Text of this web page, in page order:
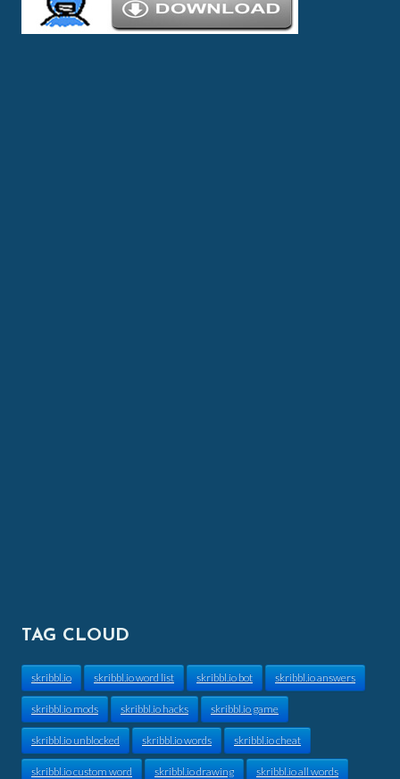
TAG CLOUD
skribbl.io skribbl.io word list skribbl.io bot skribbl.io answers
skribbl.io mods skribbl.io hacks skribbl.io game
skribbl.io unblocked skribbl.io words skribbl.io cheat
skribbl.io custom word skribbl.io drawing skribbl.io all words